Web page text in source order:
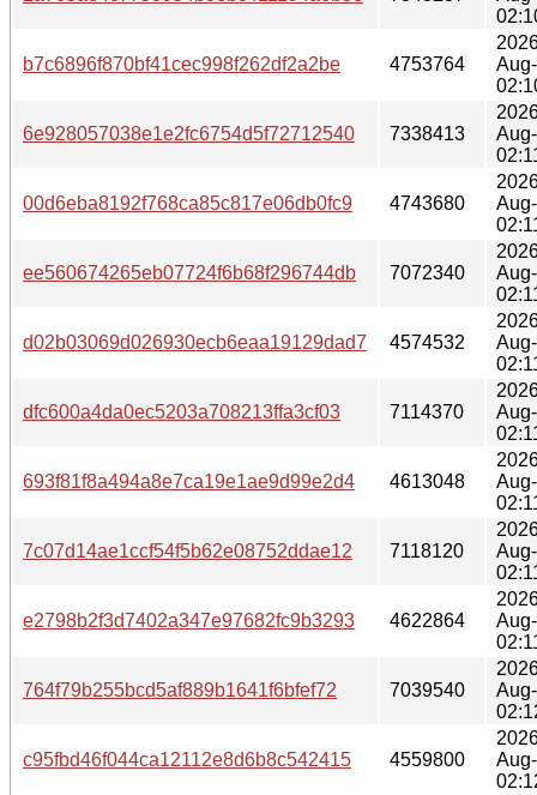
b7c6896f870bf41cec998f262df2a2be 4753764
6e928057038e1e2fc6754d5f72712540 7338413
00d6eba8192f768ca85c817e06db0fc9 4743680
ee560674265eb07724f6b68f296744db 7072340
d02b03069d026930ecb6eaa19129dad7 4574532
dfc600a4da0ec5203a708213ffa3cf03 7114370
693f81f8a494a8e7ca19e1ae9d99e2d4 4613048
7c07d14ae1ccf54f5b62e08752ddae12 7118120
e2798b2f3d7402a347e97682fc9b3293 4622864
764f79b255bcd5af889b1641f6bfef72 7039540
c95fbd46f044ca12112e8d6b8c542415 4559800